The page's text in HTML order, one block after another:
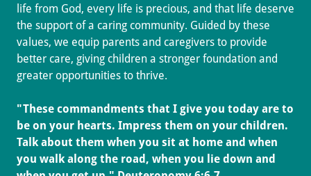
life from God, every life is precious, and that life deserve
the support of a caring community. Guided by these
values, we equip parents and caregivers to provide
better care, giving children a stronger foundation and
greater opportunities to thrive.
"These commandments that I give you today are to
be on your hearts. Impress them on your children.
Talk about them when you sit at home and when
you walk along the road, when you lie down and